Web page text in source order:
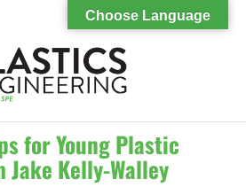
for Young Plastic
Jake Kelly-Walley
Choose Language